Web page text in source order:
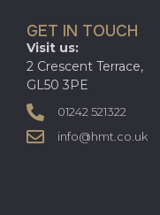
GET IN TOUCH
Visit us:
2 Crescent Terrace,
GL50 3PE
01242 521322
info@hmt.co.uk